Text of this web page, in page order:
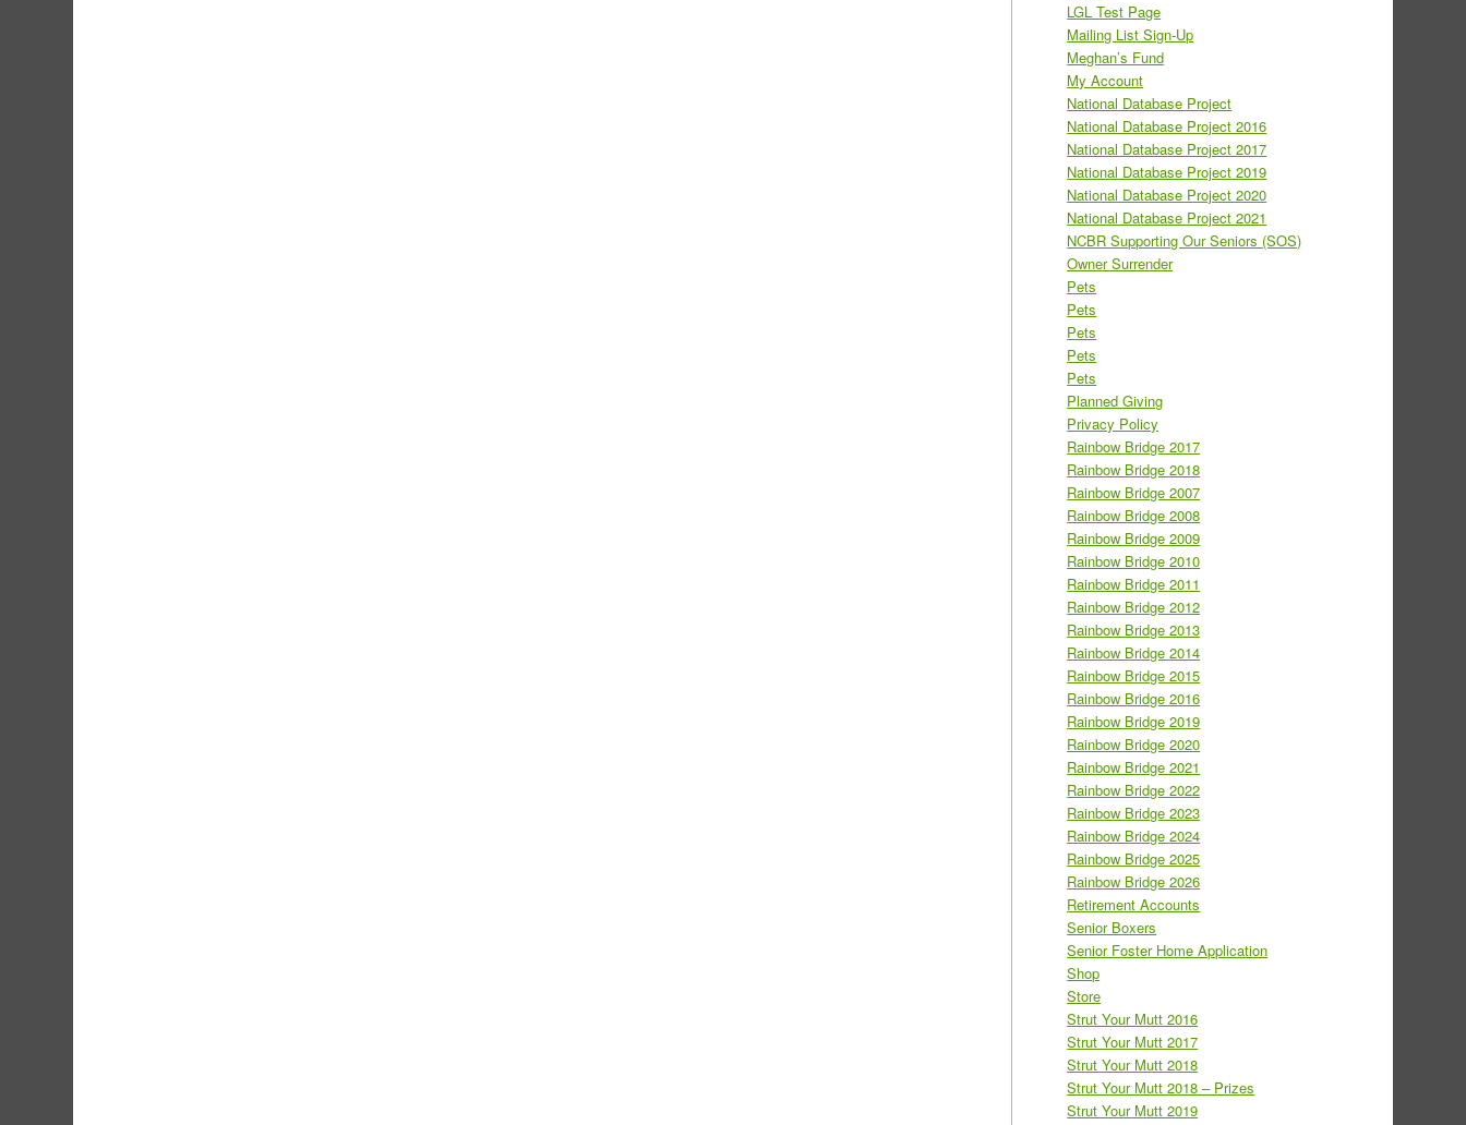
LGL Test Page
Mailing List Sign-Up
Meghan’s Fund
My Account
National Database Project
National Database Project 2016
National Database Project 2017
National Database Project 2019
National Database Project 2020
National Database Project 2021
NCBR Supporting Our Seniors (SOS)
Owner Surrender
Pets
Pets
Pets
Pets
Pets
Planned Giving
Privacy Policy
Rainbow Bridge 2017
Rainbow Bridge 2018
Rainbow Bridge 2007
Rainbow Bridge 2008
Rainbow Bridge 2009
Rainbow Bridge 2010
Rainbow Bridge 2011
Rainbow Bridge 2012
Rainbow Bridge 2013
Rainbow Bridge 2014
Rainbow Bridge 2015
Rainbow Bridge 2016
Rainbow Bridge 2019
Rainbow Bridge 2020
Rainbow Bridge 2021
Rainbow Bridge 2022
Rainbow Bridge 2023
Rainbow Bridge 2024
Rainbow Bridge 2025
Rainbow Bridge 2026
Retirement Accounts
Senior Boxers
Senior Foster Home Application
Shop
Store
Strut Your Mutt 2016
Strut Your Mutt 2017
Strut Your Mutt 2018
Strut Your Mutt 2018 – Prizes
Strut Your Mutt 2019